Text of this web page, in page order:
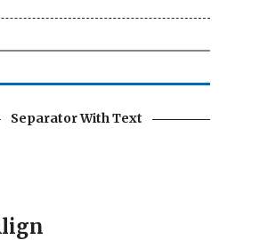
Separator With Text